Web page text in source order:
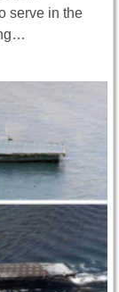
serve in the